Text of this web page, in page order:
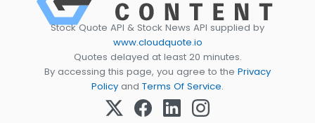
Stock Quote API & Stock News API supplied by
www.cloudquote.io
Quotes delayed at least 20 minutes.
By accessing this page, you agree to the Privacy
Policy and Terms Of Service.